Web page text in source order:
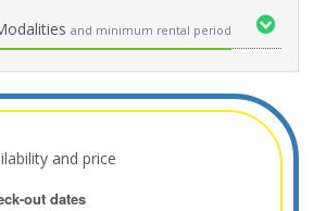
and minimum rental period
and price
out dates